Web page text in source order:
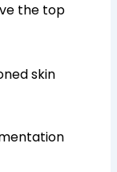
the top
skin